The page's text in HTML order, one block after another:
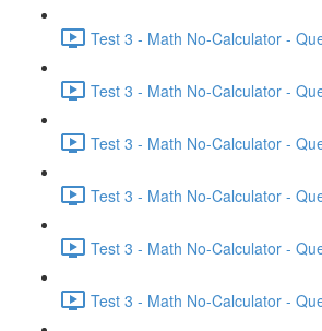
Test 3 - Math No-Calculator -
Test 3 - Math No-Calculator -
Test 3 - Math No-Calculator -
Test 3 - Math No-Calculator -
Test 3 - Math No-Calculator -
Test 3 - Math No-Calculator -